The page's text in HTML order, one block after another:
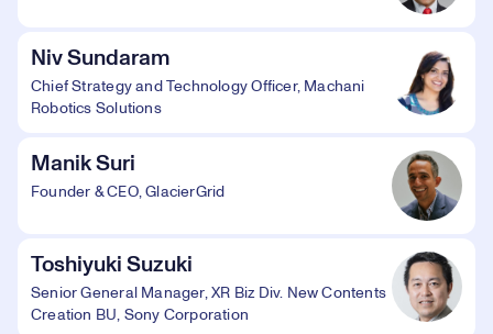
Niv Sundaram
Chief Strategy and Technology Officer, Machani
Robotics Solutions
Manik Suri
Founder & CEO, GlacierGrid
Toshiyuki Suzuki
Senior General Manager, XR Biz Div. New Contents
Creation BU, Sony Corporation